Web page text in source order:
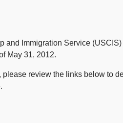
and Immigration Service
May 31, 2012.
review the links below to